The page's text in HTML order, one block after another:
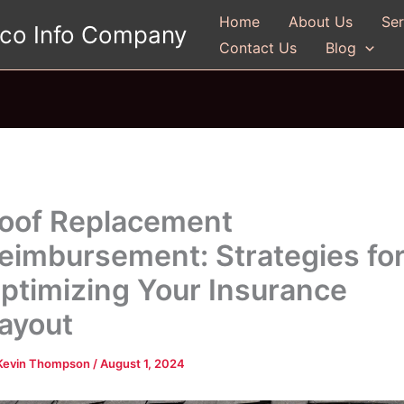
Info Company Home About Us
Contact Us
Blog
Replacement
Strategies for
Your Insurance
Thompson /August 1, 2024